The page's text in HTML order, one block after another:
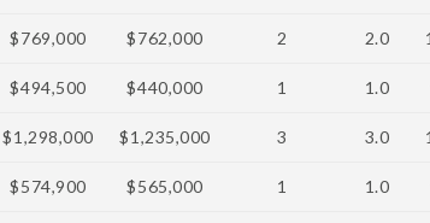
$769,000 $762,000 2 2.0
$494,500 $440,000 1 1.0
$1,298,000 $1,235,000 3 3.0
$574,900 $565,000 1 1.0